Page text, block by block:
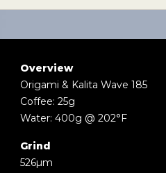
Overview
Origami & Kalita Wave 185
Coffee: 25g
Water: 400g @ 202°F
Grind
526µm